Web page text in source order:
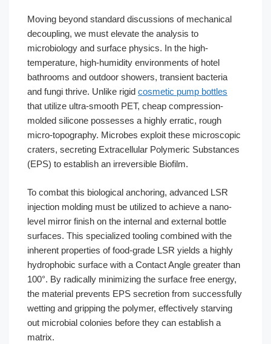
Moving beyond standard discussions of mechanical
decoupling, we must elevate the analysis to
microbiology and surface physics. In the high-
temperature, high-humidity environments of hotel
bathrooms and outdoor showers, transient bacteria
and fungi thrive. Unlike rigid cosmetic pump bottles
that utilize ultra-smooth PET, cheap compression-
molded silicone possesses a highly erratic, rough
micro-topography. Microbes exploit these microscopic
craters, secreting Extracellular Polymeric Substances
(EPS) to establish an irreversible Biofilm.
To combat this biological anchoring, advanced LSR
injection molding must be utilized to achieve a nano-
level mirror finish on the internal and external bottle
surfaces. This specialized tooling combined with the
inherent properties of food-grade LSR yields a highly
hydrophobic surface with a Contact Angle greater than
100°. By radically minimizing the surface free energy,
the material prevents EPS secretion from successfully
wetting and gripping the polymer, effectively starving
out microbial colonies before they can establish a
matrix.